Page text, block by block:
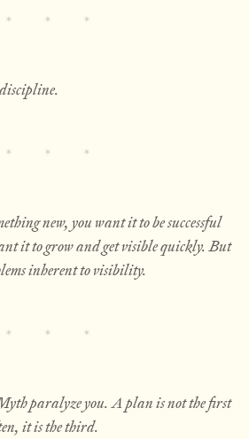
new, you want it to be successful
it to grow and get visible quickly. But
inherent to visibility.
paralyze you. A plan is not the first
it is the third.